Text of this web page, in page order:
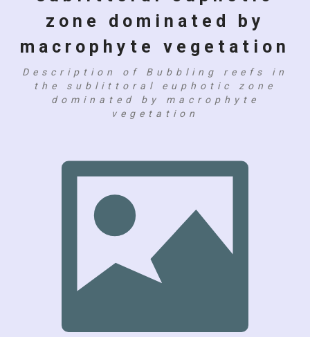
zone dominated by
macrophyte vegetation
Description of Bubbling reefs in
the sublittoral euphotic zone
dominated by macrophyte
vegetation